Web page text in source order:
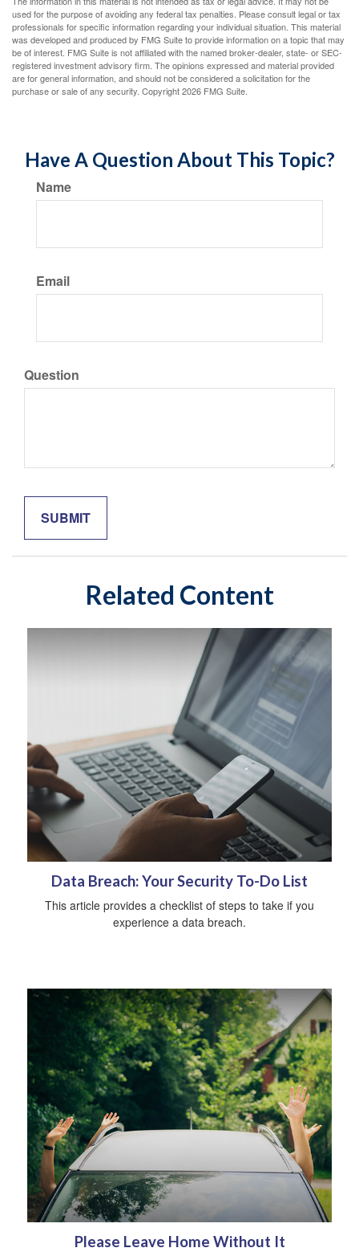
used for the purpose of avoiding any federal tax penalties. Please consult legal or tax
professionals for specific information regarding your individual situation. This material
was developed and produced by FMG Suite to provide information on a topic that may
be of interest. FMG Suite is not affiliated with the named broker-dealer, state- or SEC-
registered investment advisory firm. The opinions expressed and material provided
are for general information, and should not be considered a solicitation for the
purchase or sale of any security. Copyright2026 FMG Suite.
Have A Question About This Topic?
Name
Email
Question
Related Content
Data Breach: Your Security To-Do List
This article provides a checklist of steps to take if you
experience a data breach.
Please Leave Home Without It